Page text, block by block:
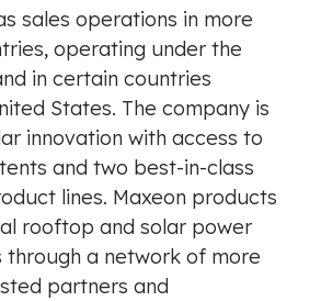
sales operations in more
operating under the
in certain countries
States. The company is
innovation with access to
and two best-in-class
lines. Maxeon products
rooftop and solar power
through a network of more
partners and